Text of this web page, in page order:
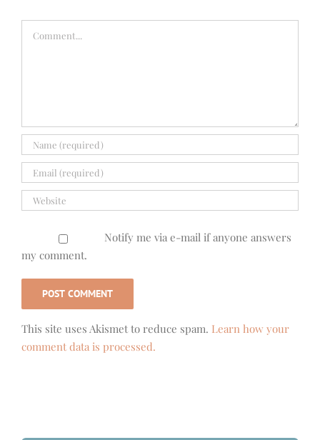
Notify me via e-mail if anyone answers
my comment.
This site uses Akismet to reduce spam. Learn how your
comment data is processed.